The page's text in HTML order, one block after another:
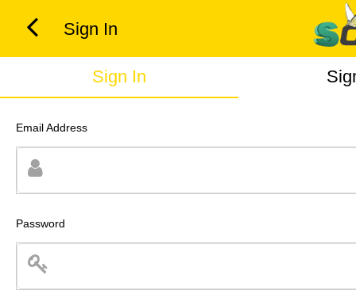
Sign In
Sign In
Email Address
Password